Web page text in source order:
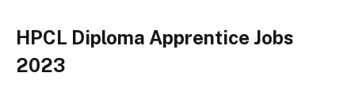
HPCL Diploma Apprentice Jobs
2023